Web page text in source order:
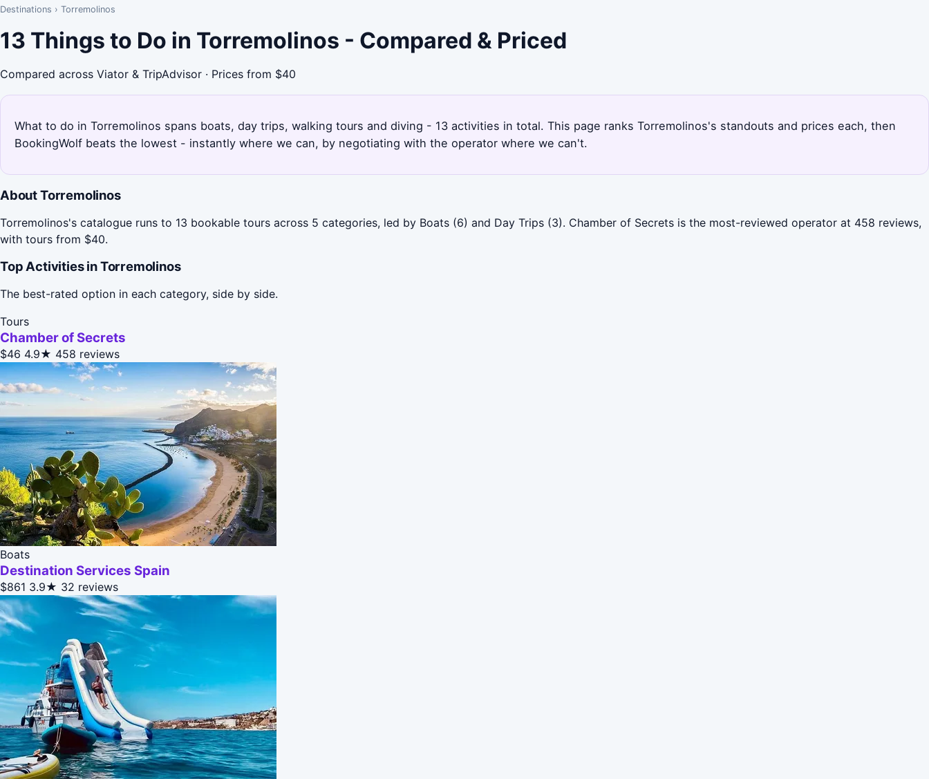
Destinations › Torremolinos
13 Things to Do in Torremolinos - Compared & Priced
Compared across Viator & TripAdvisor · Prices from $40
What to do in Torremolinos spans boats, day trips, walking tours and diving - 13 activities in total. This page ranks Torremolinos's standouts and prices each, then
BookingWolf beats the lowest - instantly where we can, by negotiating with the operator where we can't.
About Torremolinos
Torremolinos's catalogue runs to 13 bookable tours across 5 categories, led by Boats (6) and Day Trips (3). Chamber of Secrets is the most-reviewed operator at 458 reviews,
with tours from $40.
Top Activities in Torremolinos
The best-rated option in each category, side by side.
Tours
Chamber of Secrets
$46 4.9★ 458 reviews
Boats
Destination Services Spain
$861 3.9★ 32 reviews